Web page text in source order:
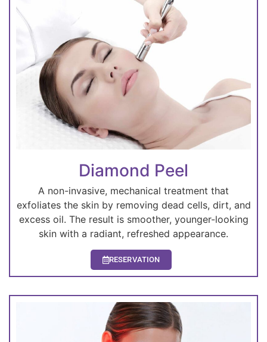
Diamond Peel
A non-invasive, mechanical treatment that
exfoliates the skin by removing dead cells, dirt, and
excess oil. The result is smoother, younger-looking
skin with a radiant, refreshed appearance.
RESERVATION